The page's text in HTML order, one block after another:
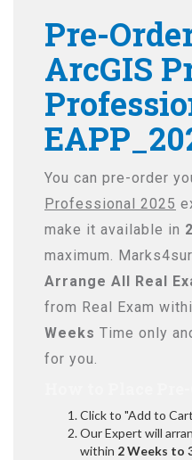
Pre-
ArcGIS
You can pre-order
Professional 2025
make it available in
maximum.
Arrange All Real
from Real Exam
Weeks Time only
for you.
Click to "Add to
Our Expert will
within 2 Weeks to